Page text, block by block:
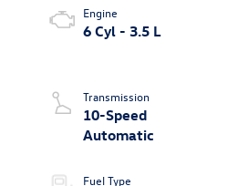
Engine
6 Cyl - 3.5 L
Transmission
10-Speed
Automatic
Fuel Type